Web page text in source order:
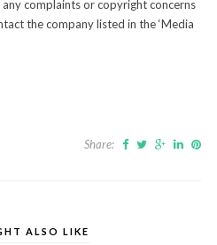
complaints or copyright concerns
the company listed in the ‘Media
Share:
ALSO LIKE